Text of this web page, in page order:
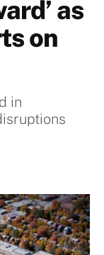
as
on
in